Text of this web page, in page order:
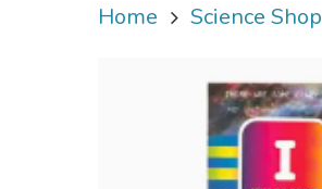
Home Science Shop